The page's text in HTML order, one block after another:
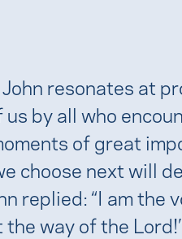
resonates at
by all who
of great
choose next will
replied: “I am the
way of the